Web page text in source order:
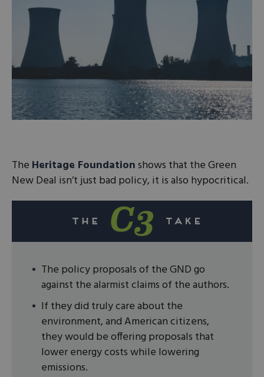
The Heritage Foundationshows that the Green
New Deal isn’t just bad policy, it is also hypocritical.
The policy proposals of the GND go
against the alarmist claims of the authors.
If they did truly care about the
environment, and American citizens,
they would be offering proposals that
lower energy costs while lowering
emissions.